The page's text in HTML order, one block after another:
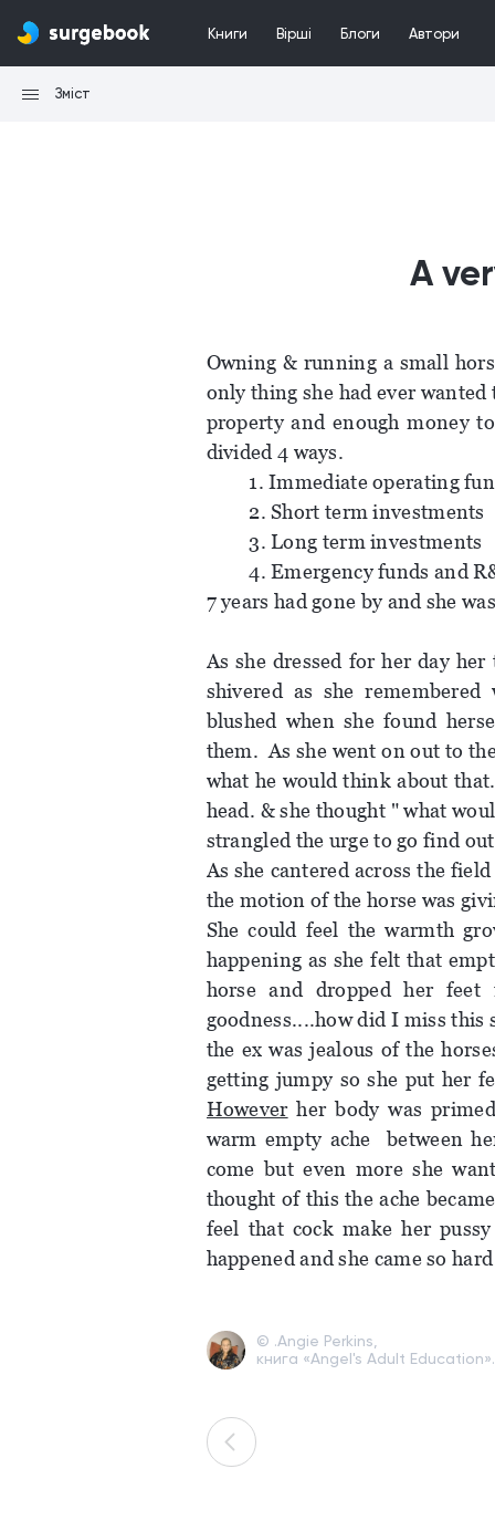
Книги Вірші Блоги Автори
Зміст
A
Owning & running a small
only thing she had ever wanted
property and enough money
divided 4 ways.
1. Immediate operating
2. Short term investments
3. Long term investments
4. Emergency funds and
7 years had gone by and she
As she dressed for her day
shivered as she
blushed when she found
them. As she went on out to
what he would think about
head. & she thought " what
strangled the urge to go find
As she cantered across the
the motion of the horse was
She could feel the warmth
happening as she felt that
horse and dropped her
goodness....how did I miss
the ex was jealous of the
getting jumpy so she put her
Howeverher body was
warm empty ache between
come but even more she
thought of this the ache
feel that cock make her
happened and she came so
© .Angie Perkins,
книга «Angel's Adult Education».